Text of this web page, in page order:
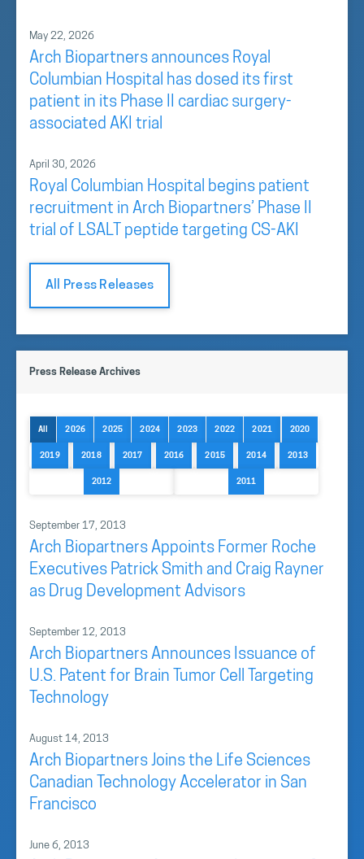
May 22, 2026
Arch Biopartners announces Royal
Columbian Hospital has dosed its first
patient in its Phase II cardiac surgery-
associated AKI trial
April 30, 2026
Royal Columbian Hospital begins patient
recruitment in Arch Biopartners’ Phase II
trial of LSALT peptide targeting CS-AKI
All Press Releases
Press Release Archives
All 2026 2025 2024 2023 2022 2021 2020
2019 2018 2017 2016 2015 2014 2013
2012 2011
September 17, 2013
Arch Biopartners Appoints Former Roche
Executives Patrick Smith and Craig Rayner
as Drug Development Advisors
September 12, 2013
Arch Biopartners Announces Issuance of
U.S. Patent for Brain Tumor Cell Targeting
Technology
August 14, 2013
Arch Biopartners Joins the Life Sciences
Canadian Technology Accelerator in San
Francisco
June 6, 2013